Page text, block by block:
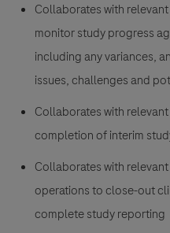
Collaborates with
monitor study progress
including any variances,
issues, challenges and
Collaborates with
completion of interim
Collaborates with
operations to close-out
complete study reporting